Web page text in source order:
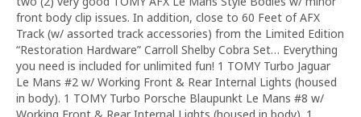
front body clip issues. In addition, close to 60 Feet of AFX
Track (w/ assorted track accessories) from the Limited Edition
“Restoration Hardware” Carroll Shelby Cobra Set… Everything
you need is included for unlimited fun! 1 TOMY Turbo Jaguar
Le Mans #2 w/ Working Front & Rear Internal Lights (housed
in body). 1 TOMY Turbo Porsche Blaupunkt Le Mans #8 w/